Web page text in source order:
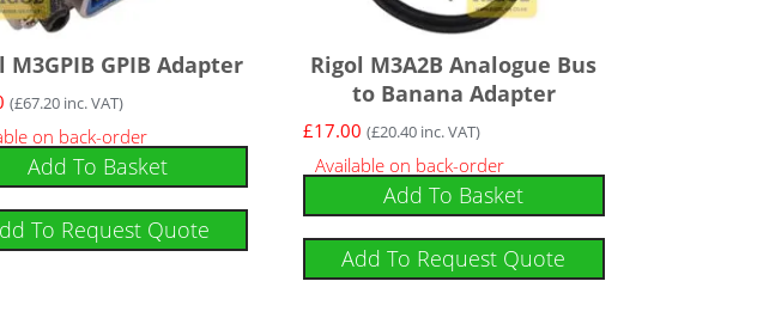
M3GPIB GPIB Adapter
(£67.20 inc. VAT)
on back-order
Add To Basket
To Request Quote
Rigol M3A2B Analogue Bus
to Banana Adapter
£17.00 (£20.40inc. VAT)
Available on back-order
Add To Basket
Add To Request Quote